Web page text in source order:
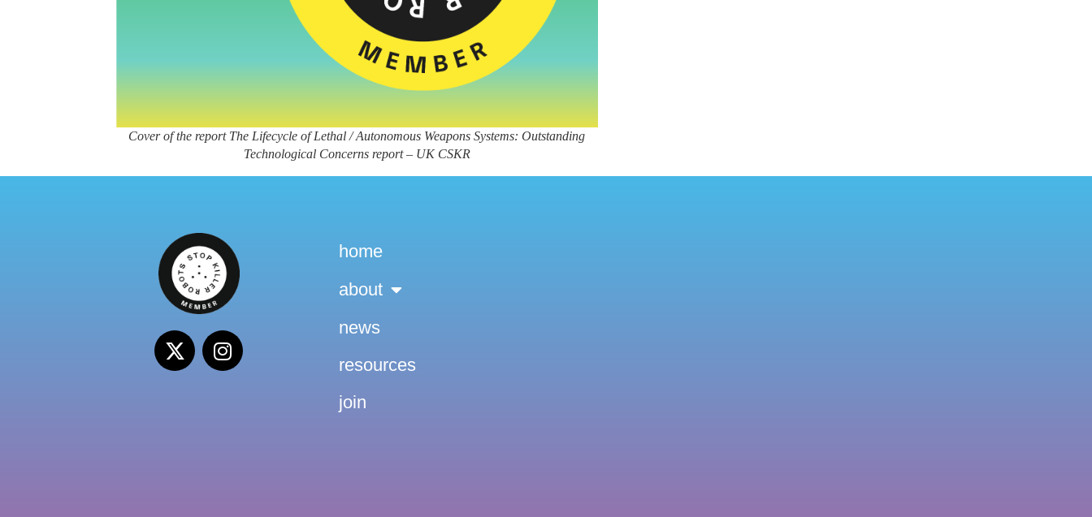
Cover of the report The Lifecycle of Lethal / Autonomous Weapons Systems: Outstanding
Technological Concerns report – UK CSKR
home
about
news
resources
join